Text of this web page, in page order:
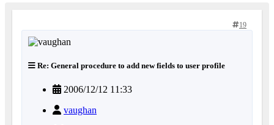
19
Re: General procedure to add new fields to user profile
2006/12/12 11:33
vaughan